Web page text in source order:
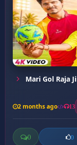
Mari Gol Raja Ji
2 months ago 13
0 0